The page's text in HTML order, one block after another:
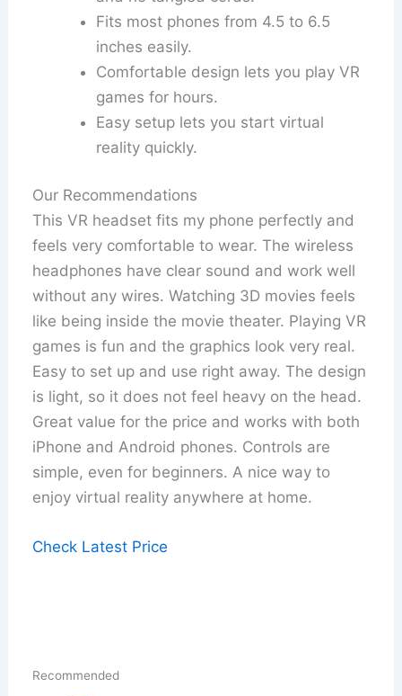
Fits most phones from 4.5 to 6.5
inches easily.
Comfortable design lets you play VR
games for hours.
Easy setup lets you start virtual
reality quickly.
Our Recommendations
This VR headset fits my phone perfectly and
feels very comfortable to wear. The wireless
headphones have clear sound and work well
without any wires. Watching 3D movies feels
like being inside the movie theater. Playing VR
games is fun and the graphics look very real.
Easy to set up and use right away. The design
is light, so it does not feel heavy on the head.
Great value for the price and works with both
iPhone and Android phones. Controls are
simple, even for beginners. A nice way to
enjoy virtual reality anywhere at home.
Check Latest Price
Recommended